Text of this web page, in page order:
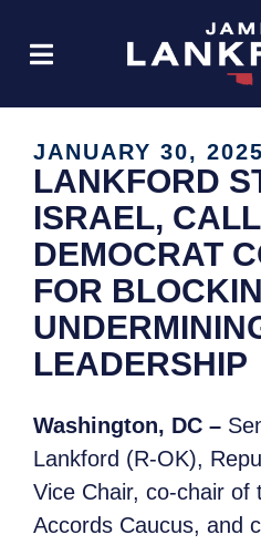
JANUARY 30, 2025
LANKFORD
ISRAEL,
DEMOCRAT
FOR
LEADERSHIP
Washington, DC –
Lankford (R-OK),
Vice Chair, co-chair of
Accords Caucus, and